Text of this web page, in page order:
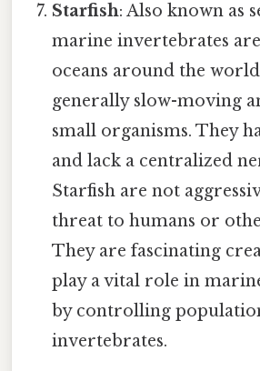
Starfish: Also known as
marine invertebrates
oceans around the
generally slow-moving
small organisms. They
and lack a centralized
Starfish are not
threat to humans or
They are fascinating
play a vital role in
by controlling
invertebrates.